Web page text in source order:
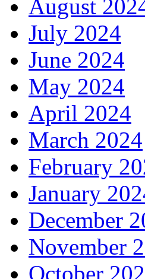
August
July 2024
June 2024
May 2024
April 2024
March 2024
February
January
December
November
October